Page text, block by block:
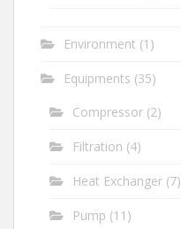
Environment (1)
Equipments (35)
Compressor (2)
Filtration (4)
Heat Exchanger (7)
Pump (11)